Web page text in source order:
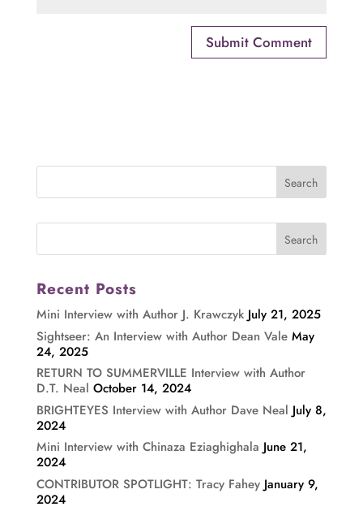
Recent Posts
Mini Interview with Author J. Krawczyk July 21, 2025
Sightseer: An Interview with Author Dean Vale May
24, 2025
RETURN TO SUMMERVILLE Interview with Author
D.T. Neal October 14, 2024
BRIGHTEYES Interview with Author Dave Neal July 8,
2024
Mini Interview with Chinaza Eziaghighala June 21,
2024
CONTRIBUTOR SPOTLIGHT: Tracy Fahey January 9,
2024